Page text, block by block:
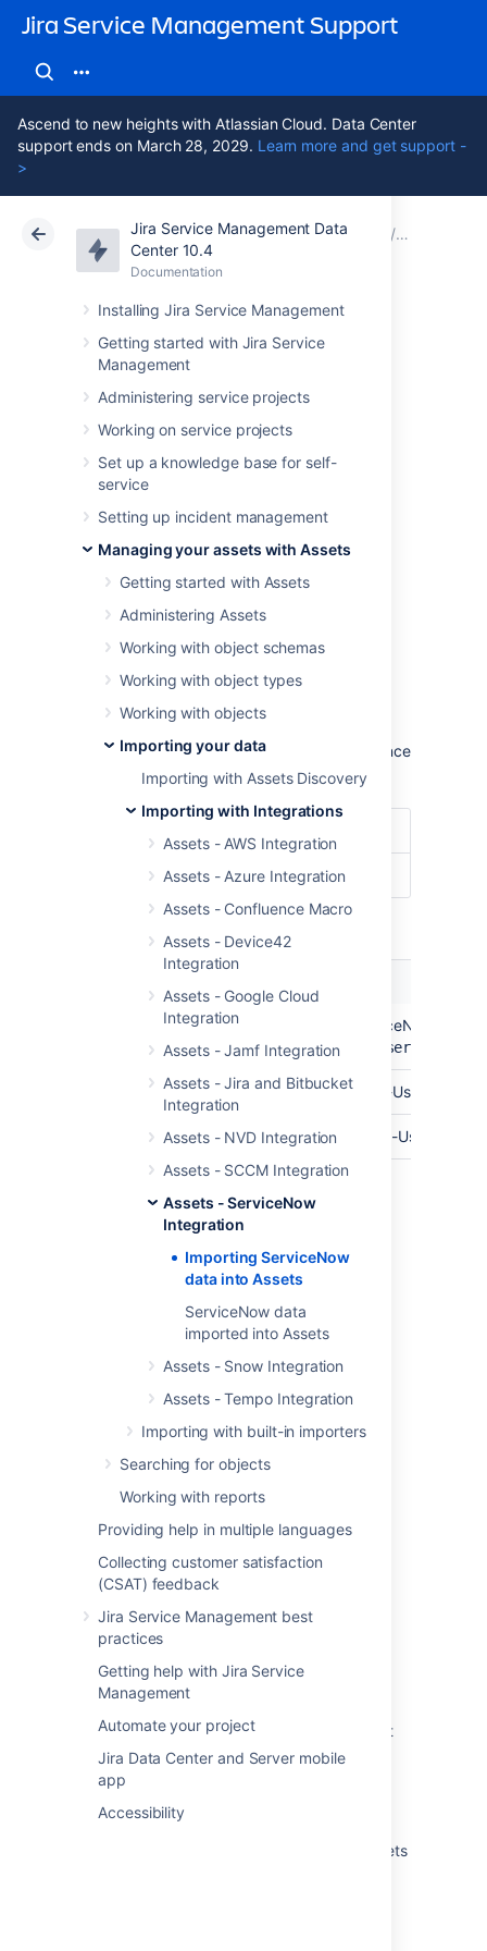
Jira Service Management Support
Ascend to new heights with Atlassian Cloud. Data Center
support ends on March 28, 2029. Learn more and get support -
>
Jira Service Management Data
Center 10.4
Documentation
Installing Jira Service Management
Getting started with Jira Service
Management
Administering service projects
Working on service projects
Set up a knowledge base for self-
service
Setting up incident management
Managing your assets with Assets
Getting started with Assets
Administering Assets
Working with object schemas
Working with object types
Working with objects
Importing your data
Importing with Assets Discovery
Importing with Integrations
Assets - AWS Integration
Assets - Azure Integration
Assets - Confluence Macro
Assets - Device42
Integration
Assets - Google Cloud
Integration
Assets - Jamf Integration
Assets - Jira and Bitbucket
Integration
Assets - NVD Integration
Assets - SCCM Integration
Assets - ServiceNow
Integration
Importing ServiceNow
data into Assets
ServiceNow data
imported into Assets
Assets - Snow Integration
Assets - Tempo Integration
Importing with built-in importers
Searching for objects
Working with reports
Providing help in multiple languages
Collecting customer satisfaction
(CSAT) feedback
Jira Service Management best
practices
Getting help with Jira Service
Management
Automate your project
Jira Data Center and Server mobile
app
Accessibility
Atlassian Support Jira Service Management 10.4
Documentation
Data Center 10.4
Importing
ServiceNow data
into Assets
navigate to the Import section in the object
schema configuration.
Import type settings
Optional date patterns
You don't need to specify the date pattern in
However, it could be wise to specify them since
you'll get some improved performance.
Date/Time Format dd/MM/yyyy hh:mm
API Endpoint The base url of your ServiceNow API
https://yourinstance.service-
The username of your API-User.
Password The password for your API-User.
Last modified on Mar 7, 2025
Was this helpful? Yes No
Related content
Import data from a web address to Assets
Running an import in Assets
What are imports?
Create attributes and references from your
data
Automatically create object types and
Import your data into Assets
Create Assets objects from data using object
type mapping
Create a parent and child hierarchy for your
data
View the structure status of an import in Assets